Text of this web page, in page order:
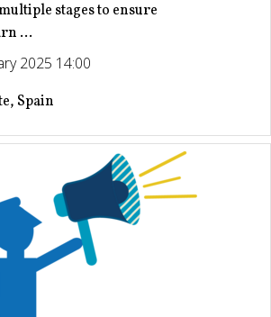
stages to ensure
...
2025 14:00
Spain